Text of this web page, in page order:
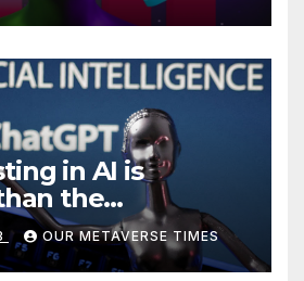
in AI is
the
according to
OUR METAVERSE TIMES